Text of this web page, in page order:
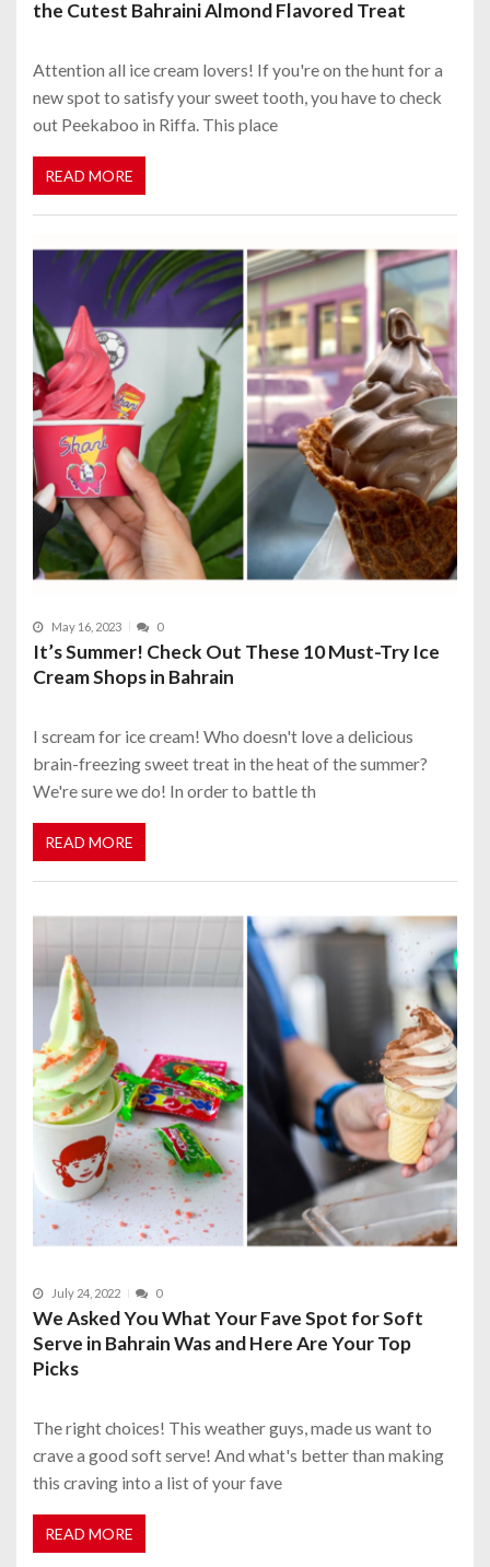
the Cutest Bahraini Almond Flavored Treat
Attention all ice cream lovers! If you're on the hunt for a
new spot to satisfy your sweet tooth, you have to check
out Peekaboo in Riffa. This place
READ MORE
May 16, 2023 0
It’s Summer! Check Out These 10 Must-Try Ice
Cream Shops in Bahrain
I scream for ice cream! Who doesn't love a delicious
brain-freezing sweet treat in the heat of the summer?
We're sure we do! In order to battle th
READ MORE
July 24, 2022 0
We Asked You What Your Fave Spot for Soft
Serve in Bahrain Was and Here Are Your Top
Picks
The right choices! This weather guys, made us want to
crave a good soft serve! And what's better than making
this craving into a list of your fave
READ MORE